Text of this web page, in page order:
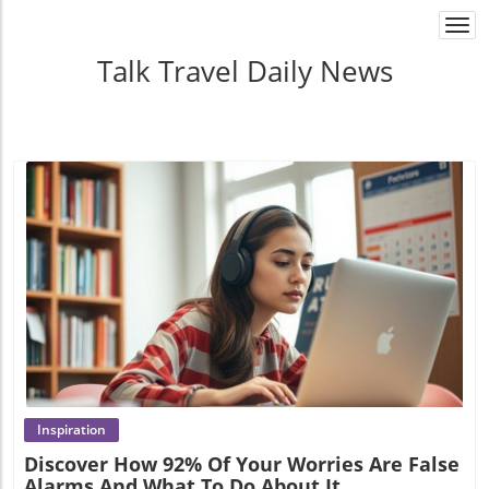
Talk Travel Daily News
Blog Image
Inspiration
Discover How 92% Of Your Worries Are False